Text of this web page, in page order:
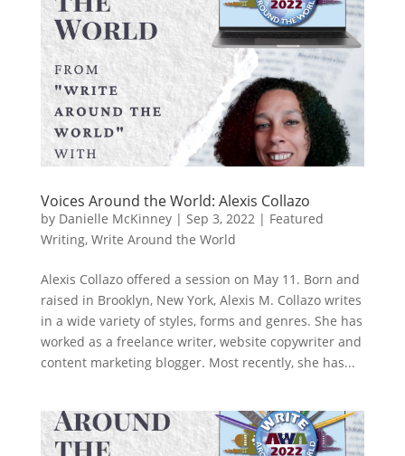
Voices Around the World: Alexis Collazo
by Danielle McKinney| Sep 3, 2022| Featured
Writing, Write Around the World
Alexis Collazo offered a session on May 11. Born and
raised in Brooklyn, New York, Alexis M. Collazo writes
in a wide variety of styles, forms and genres. She has
worked as a freelance writer, website copywriter and
content marketing blogger. Most recently, she has...